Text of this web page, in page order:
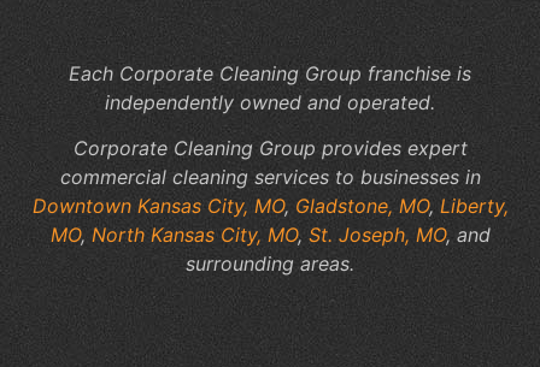
Each Corporate Cleaning Group franchise is
independently owned and operated.
Corporate Cleaning Group provides expert
commercial cleaning services to businesses in
Downtown Kansas City, MO, Gladstone, MO, Liberty,
MO, North Kansas City, MO, St. Joseph, MO, and
surrounding areas.